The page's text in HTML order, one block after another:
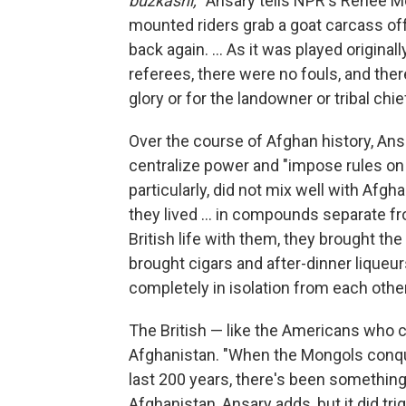
mounted riders grab a goat carcass
back again. ... As it was played
referees, there were no fouls, and
glory or for the landowner or tribal
Over the course of Afghan history,
centralize power and "impose rules
particularly, did not mix well with
they lived ... in compounds separate
British life with them, they brought
brought cigars and after-dinner
completely in isolation from each
The British — like the Americans who
Afghanistan. "When the Mongols
last 200 years, there's been